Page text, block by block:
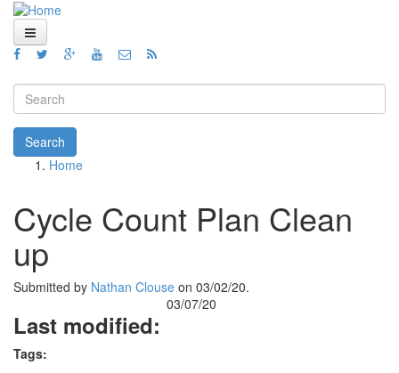
Skip to main content
Home
Views
Blog
How To
Code
About
Search form
Search
Home
Cycle Count Plan Clean
up
Submitted by Nathan Clouse on 03/02/20.
Last modified:
03/07/20
Tags: